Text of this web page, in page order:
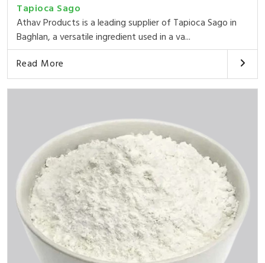
Tapioca Sago
Athav Products is a leading supplier of Tapioca Sago in
Baghlan, a versatile ingredient used in a va...
Read More